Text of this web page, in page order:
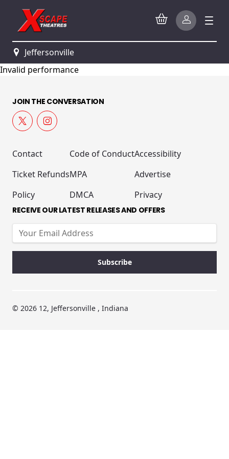
Jeffersonville
Invalid performance
JOIN THE CONVERSATION
Contact
Ticket Refunds
Policy
Code of Conduct
MPA
DMCA
Accessibility
Advertise
Privacy
RECEIVE OUR LATEST RELEASES AND OFFERS
© 2026 12, Jeffersonville , Indiana